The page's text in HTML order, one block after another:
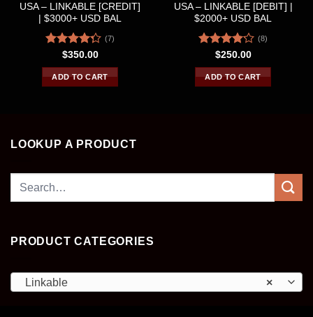
USA – LINKABLE [CREDIT]
| $3000+ USD BAL
Rated
4.29out
of 5
(7)
$350.00
ADD TO CART
USA – LINKABLE [DEBIT] |
$2000+ USD BAL
Rated
4.13out
of 5
(8)
$250.00
ADD TO CART
LOOKUP A PRODUCT
Search
PRODUCT CATEGORIES
×
Linkable